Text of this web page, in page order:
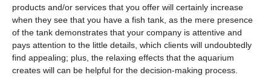
products and/or services that you offer will certainly increase
when they see that you have a fish tank, as the mere presence
of the tank demonstrates that your company is attentive and
pays attention to the little details, which clients will undoubtedly
find appealing; plus, the relaxing effects that the aquarium
creates will can be helpful for the decision-making process.